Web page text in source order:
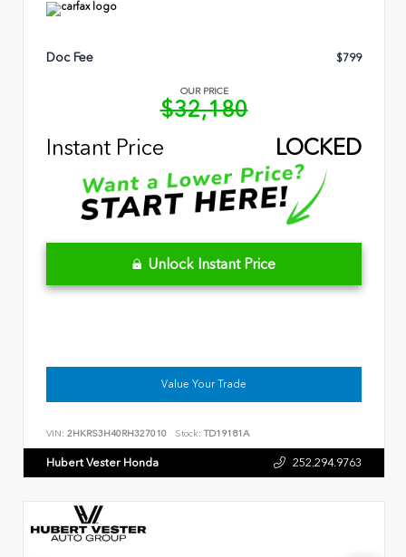
Doc Fee $799
OUR PRICE
$32,180
Instant Price
LOCKED
Unlock Instant Price
Value Your Trade
VIN: 2HKRS3H40RH327010 Stock: TD19181A
Hubert Vester Honda 252.294.9763